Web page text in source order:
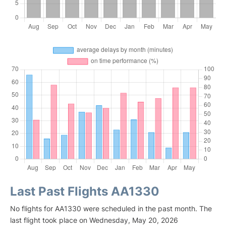
Last Past Flights AA1330
No flights for AA1330 were scheduled in the past month. The
last flight took place on Wednesday, May 20, 2026